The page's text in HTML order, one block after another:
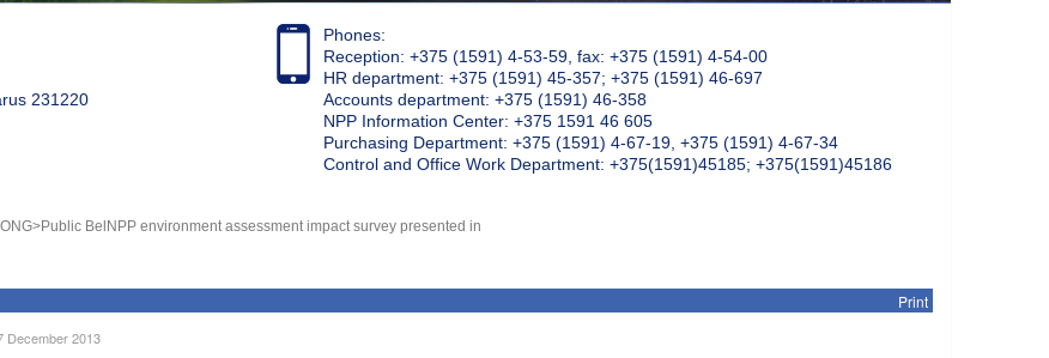
231220
Phones:
Reception: +375 (1591) 4-53-59, fax: +375 (1591) 4-54-00
HR department: +375 (1591) 45-357; +375 (1591) 46-697
Accounts department: +375 (1591) 46-358
NPP Information Center: +375 1591 46 605
Purchasing Department: +375 (1591) 4-67-19, +375 (1591) 4-67-34
Control and Office Work Department: +375(1591)45185; +375(1591)45186
BelNPP environment assessment impact survey presented in
Print
December 2013